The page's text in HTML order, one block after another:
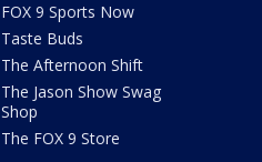
FOX 9 Sports Now
Taste Buds
The Afternoon Shift
The Jason Show Swag
Shop
The FOX 9 Store